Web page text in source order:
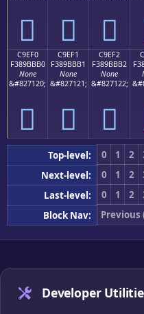
󉻠 󉻡 󉻢
C9EF0
F389BBB0
None
&#827120;
󉻰
C9EF1
F389BBB1
None
&#827121;
󉻱
C9EF2
F389BBB2
None
&#827122;
󉻲
Top-level: 0 1 2
Next-level:
0 1 2
Last-level:
0 1 2
Block Nav:
Previous
Developer